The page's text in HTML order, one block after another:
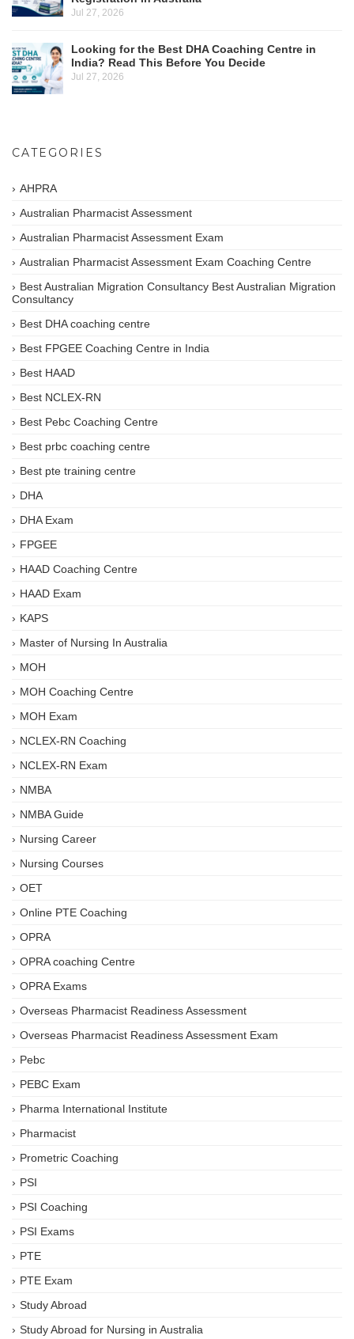
Jul 27, 2026
Looking for the Best DHA Coaching Centre in
India? Read This Before You Decide
Jul 27, 2026
CATEGORIES
AHPRA
Australian Pharmacist Assessment
Australian Pharmacist Assessment Exam
Australian Pharmacist Assessment Exam Coaching Centre
Best Australian Migration Consultancy Best Australian Migration
Consultancy
Best DHA coaching centre
Best FPGEE Coaching Centre in India
Best HAAD
Best NCLEX-RN
Best Pebc Coaching Centre
Best prbc coaching centre
Best pte training centre
DHA
DHA Exam
FPGEE
HAAD Coaching Centre
HAAD Exam
KAPS
Master of Nursing In Australia
MOH
MOH Coaching Centre
MOH Exam
NCLEX-RN Coaching
NCLEX-RN Exam
NMBA
NMBA Guide
Nursing Career
Nursing Courses
OET
Online PTE Coaching
OPRA
OPRA coaching Centre
OPRA Exams
Overseas Pharmacist Readiness Assessment
Overseas Pharmacist Readiness Assessment Exam
Pebc
PEBC Exam
Pharma International Institute
Pharmacist
Prometric Coaching
PSI
PSI Coaching
PSI Exams
PTE
PTE Exam
Study Abroad
Study Abroad for Nursing in Australia